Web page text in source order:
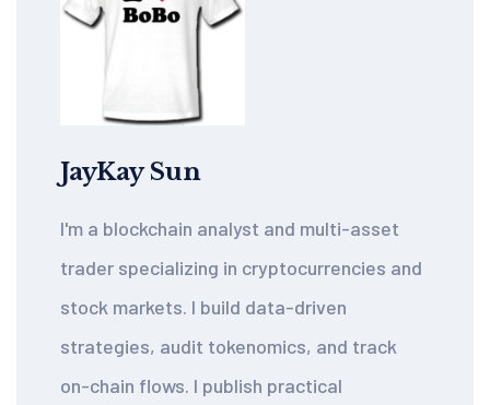
JayKay Sun
I'm a blockchain analyst and multi-asset
trader specializing in cryptocurrencies and
stock markets. I build data-driven
strategies, audit tokenomics, and track
on-chain flows. I publish practical